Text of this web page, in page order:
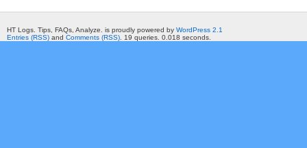
HT Logs. Tips, FAQs, Analyze. is proudly powered by WordPress 2.1
Entries (RSS) and Comments (RSS) . 19 queries. 0.018 seconds.